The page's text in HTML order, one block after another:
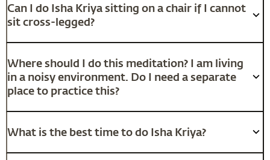
Can I do Isha Kriya sitting on a chair if I cannot
sit cross-legged?
Where should I do this meditation? I am living
in a noisy environment. Do I need a separate
place to practice this?
What is the best time to do Isha Kriya?